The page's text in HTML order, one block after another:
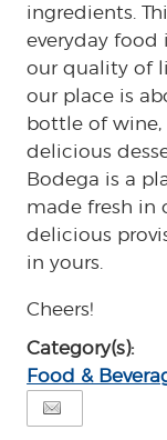
ingredients.
everyday
our quality of
our place is
bottle of wine,
delicious
Bodega is a
made fresh in
delicious
in yours.
Cheers!
Category(s):
Food &